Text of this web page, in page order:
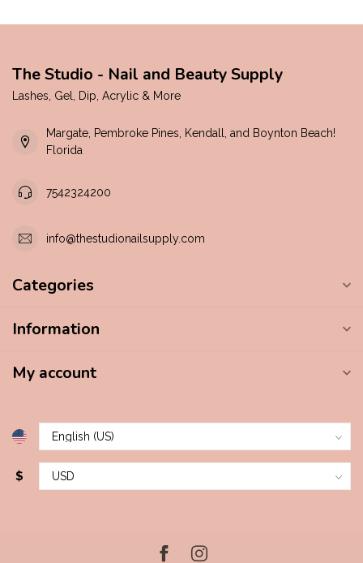
The Studio - Nail and Beauty Supply
Lashes, Gel, Dip, Acrylic & More
Margate, Pembroke Pines, Kendall, and Boynton Beach!
Florida
7542324200
info@thestudionailsupply.com
Categories
Information
My account
$